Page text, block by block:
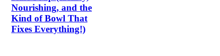
Nourishing, and the
Kind of Bowl That
Fixes Everything!)